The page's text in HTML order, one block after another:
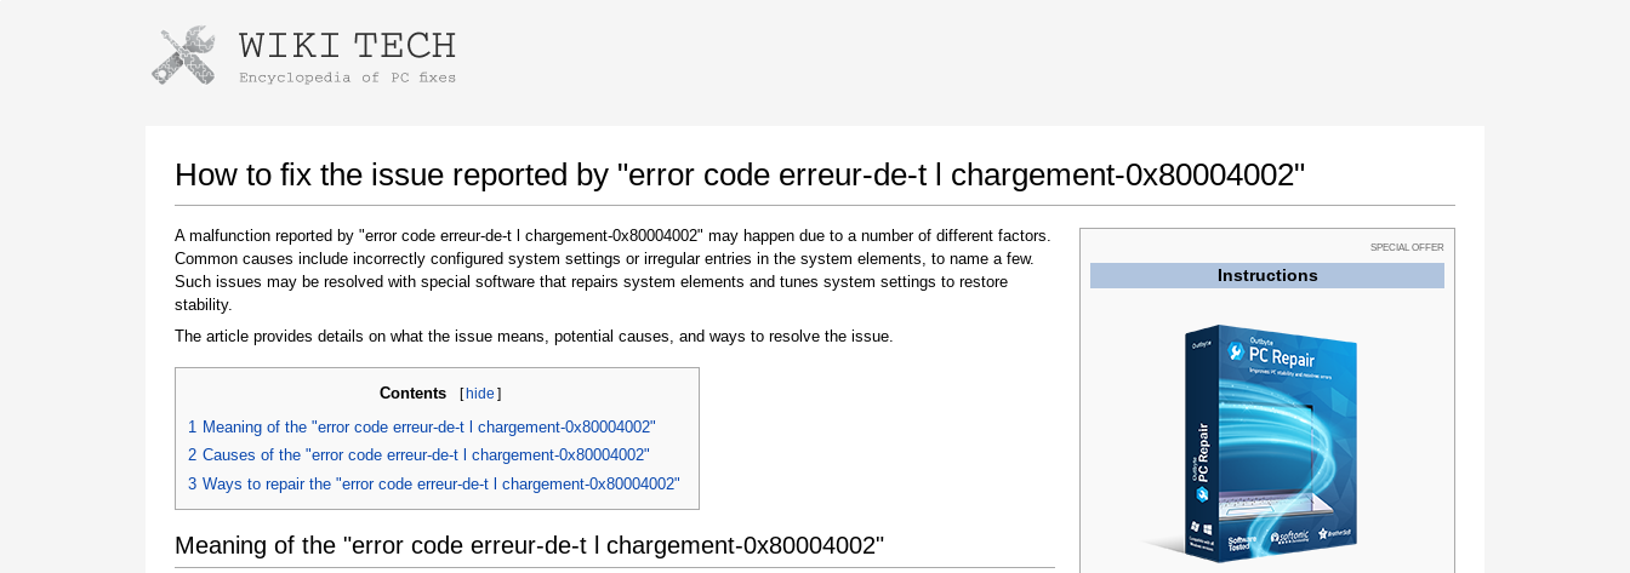
How to fix the issue reported by "error code erreur-de-t l chargement-0x80004002"
SPECIAL OFFER
Instructions
A malfunction reported by "error code erreur-de-t l chargement-0x80004002" may happen due to a number of different factors.
Common causes include incorrectly configured system settings or irregular entries in the system elements, to name a few.
Such issues may be resolved with special software that repairs system elements and tunes system settings to restore
stability.
The article provides details on what the issue means, potential causes, and ways to resolve the issue.
Contents [hide ]
1 Meaning of the "error code erreur-de-t l chargement-0x80004002"
2 Causes of the "error code erreur-de-t l chargement-0x80004002"
3 Ways to repair the "error code erreur-de-t l chargement-0x80004002"
Meaning of the "error code erreur-de-t l chargement-0x80004002"
Instructions for downloading using Google Chrome
Once the download is complete, click on the
downloaded file link